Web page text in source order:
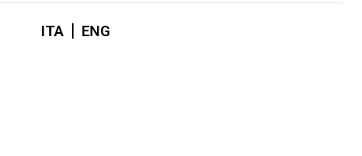
ITA ENG